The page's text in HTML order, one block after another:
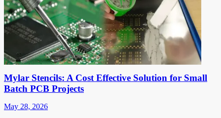
Mylar Stencils: A Cost Effective Solution for Small
Batch PCB Projects
May 28, 2026